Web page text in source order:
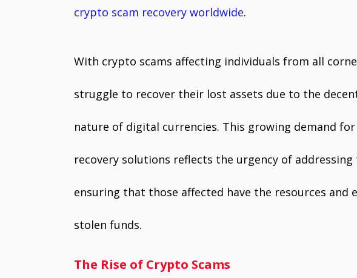
crypto scam recovery worldwide.
With crypto scams affecting individuals from all
struggle to recover their lost assets due to the
nature of digital currencies. This growing demand
recovery solutions reflects the urgency of addressing
ensuring that those affected have the resources
stolen funds.
The Rise of Crypto Scams